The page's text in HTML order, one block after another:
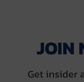
JOIN
Get insider